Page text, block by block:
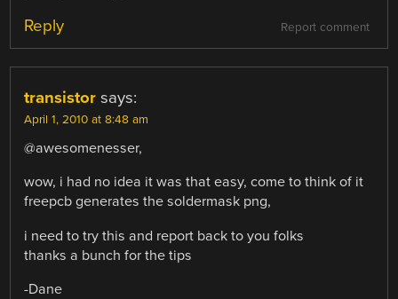
Report comment
Reply
transistor says:
April 1, 2010 at 8:48 am
@awesomenesser,
wow, i had no idea it was that easy, come to think of it
freepcb generates the soldermask png,
i need to try this and report back to you folks
thanks a bunch for the tips
-Dane